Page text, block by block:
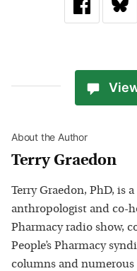
About the Author
Terry Graedon
Terry Graedon, PhD, is
anthropologist and co-
Pharmacy radio show,
People’s Pharmacy
columns and numerous